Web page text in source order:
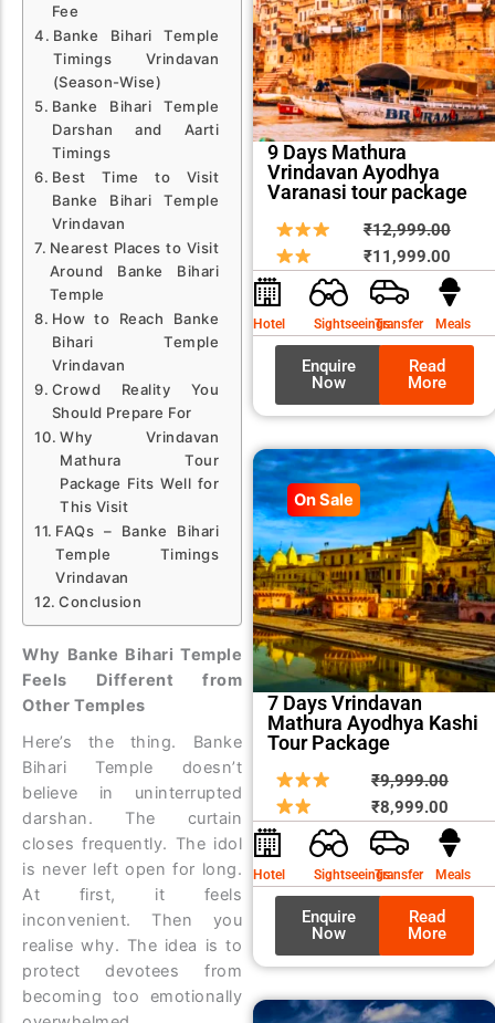
Fee
Banke Bihari Temple
Timings Vrindavan
(Season-Wise)
Banke Bihari Temple
Darshan and Aarti
Timings
Best Time to Visit
Banke Bihari Temple
Vrindavan
Nearest Places to Visit
Around Banke Bihari
Temple
How to Reach Banke
Bihari Temple
Vrindavan
Crowd Reality You
Should Prepare For
Why Vrindavan
Mathura Tour
Package Fits Well for
This Visit
FAQs – Banke Bihari
Temple Timings
Vrindavan
Conclusion
Why Banke Bihari Temple
Feels Different from
Other Temples
Here’s the thing. Banke
Bihari Temple doesn’t
believe in uninterrupted
darshan. The curtain
closes frequently. The idol
is never left open for long.
At first, it feels
inconvenient. Then you
realise why. The idea is to
protect devotees from
becoming too emotionally
9 Days Mathura
Vrindavan Ayodhya
Varanasi tour package
₹12,999.00
price
was:
₹11,999.00price
is:
Hotel SightseeingsTransfer Meals
Enquire
Now
Read
More
On Sale
7 Days Vrindavan
Mathura Ayodhya Kashi
Tour Package
₹9,999.00
price
was:
₹8,999.00price
is:
Hotel SightseeingsTransfer Meals
Enquire
Now
Read
More